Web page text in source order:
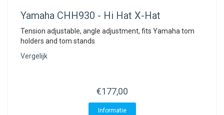
Yamaha CHH930 - Hi Hat X-Hat
Tension adjustable, angle adjustment, fits Yamaha tom
holders and tom stands
Vergelijk
€177,00
Informatie